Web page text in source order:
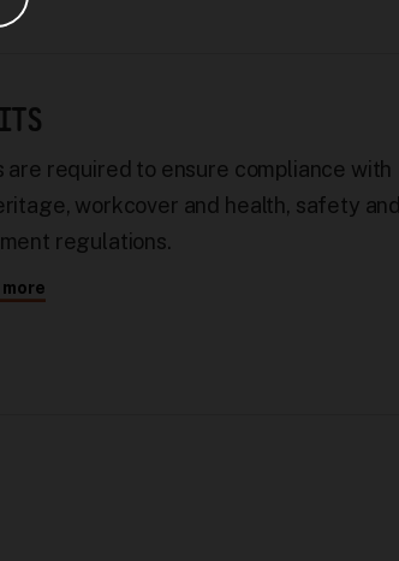
are required to ensure compliance with
workcover and health, safety and
regulations.